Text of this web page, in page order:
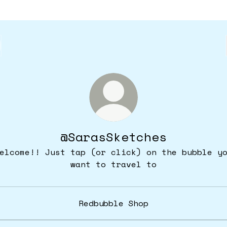
@SarasSketches
Just tap (or click) on the bubble
want to travel to
Redbubble Shop